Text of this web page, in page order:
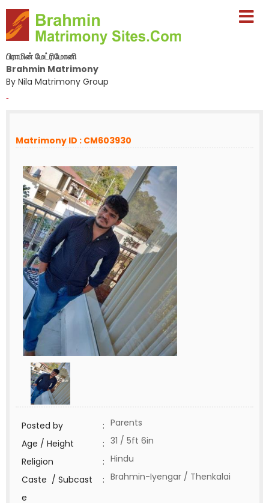
பிராமின் மேட்ரிமோனி
Brahmin Matrimony
By Nila Matrimony Group
-
Matrimony ID : CM603930
Posted by : Parents
Age / Height
: 31 / 5ft 6in
Religion
: Hindu
Caste / Subcast
e
: Brahmin-Iyengar / Thenkalai